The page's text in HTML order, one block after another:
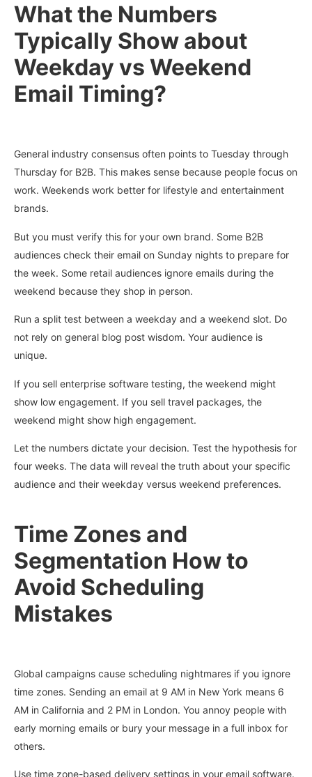
What the Numbers
Typically Show about
Weekday vs Weekend
Email Timing?
General industry consensus often points to Tuesday through
Thursday for B2B. This makes sense because people focus on
work. Weekends work better for lifestyle and entertainment
brands.
But you must verify this for your own brand. Some B2B
audiences check their email on Sunday nights to prepare for
the week. Some retail audiences ignore emails during the
weekend because they shop in person.
Run a split test between a weekday and a weekend slot. Do
not rely on general blog post wisdom. Your audience is
unique.
If you sell enterprise software testing, the weekend might
show low engagement. If you sell travel packages, the
weekend might show high engagement.
Let the numbers dictate your decision. Test the hypothesis for
four weeks. The data will reveal the truth about your specific
audience and their weekday versus weekend preferences.
Time Zones and
Segmentation How to
Avoid Scheduling
Mistakes
Global campaigns cause scheduling nightmares if you ignore
time zones. Sending an email at 9 AM in New York means 6
AM in California and 2 PM in London. You annoy people with
early morning emails or bury your message in a full inbox for
others.
Use time zone-based delivery settings in your email software.